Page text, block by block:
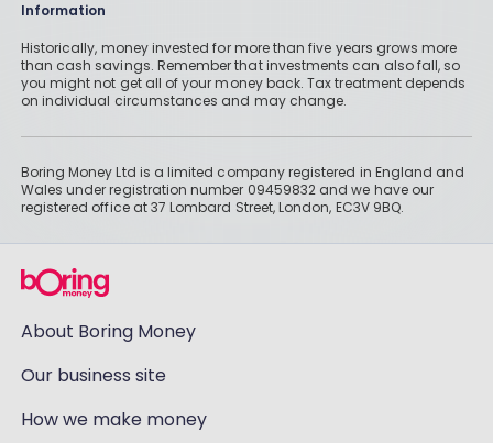
Information
Historically, money invested for more than five years grows more
than cash savings. Remember that investments can also fall, so
you might not get all of your money back. Tax treatment depends
on individual circumstances and may change.
Boring Money Ltd is a limited company registered in England and
Wales under registration number 09459832 and we have our
registered office at 37 Lombard Street, London, EC3V 9BQ.
About Boring Money
Our business site
How we make money